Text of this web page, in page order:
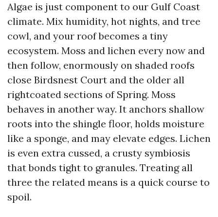
Algae is just component to our Gulf Coast
climate. Mix humidity, hot nights, and tree
cowl, and your roof becomes a tiny
ecosystem. Moss and lichen every now and
then follow, enormously on shaded roofs
close Birdsnest Court and the older all
rightcoated sections of Spring. Moss
behaves in another way. It anchors shallow
roots into the shingle floor, holds moisture
like a sponge, and may elevate edges. Lichen
is even extra cussed, a crusty symbiosis
that bonds tight to granules. Treating all
three the related means is a quick course to
spoil.